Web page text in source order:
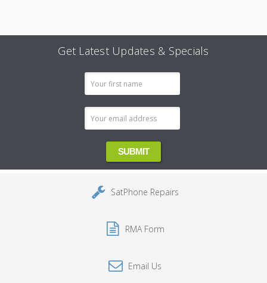
Get Latest Updates & Specials
SatPhone Repairs
RMA Form
Email Us